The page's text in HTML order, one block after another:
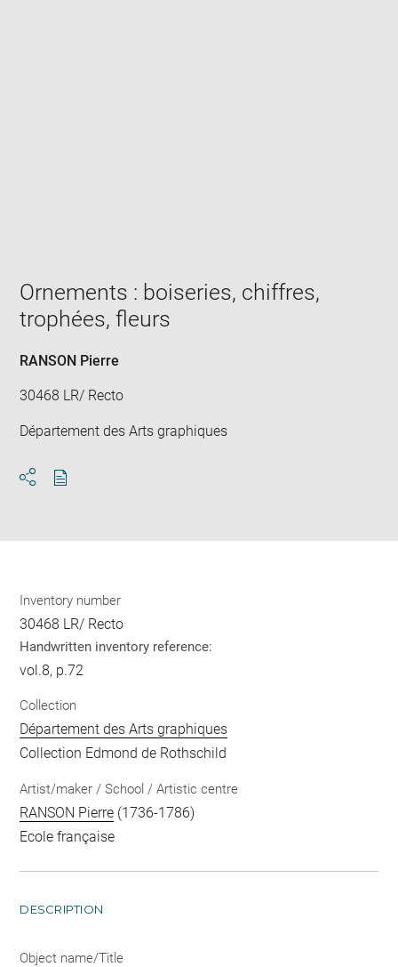
window
Ornements : boiseries, chiffres,
trophées, fleurs
RANSON Pierre
30468 LR/ Recto
Département des Arts graphiques
Inventory number
30468 LR/ Recto
Handwritten inventory reference:
vol.8, p.72
Collection
Département des Arts graphiques
Collection Edmond de Rothschild
Artist/maker / School / Artistic centre
RANSON Pierre (1736-1786)
Ecole française
DESCRIPTION
Object name/Title